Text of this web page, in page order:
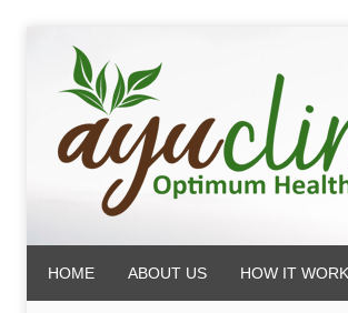
content
AyuCliniko
HOME ABOUT US HOW IT